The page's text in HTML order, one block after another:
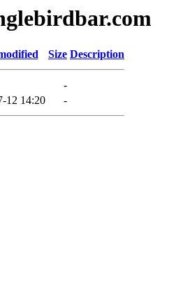
Size Description
-
12 14:20 -